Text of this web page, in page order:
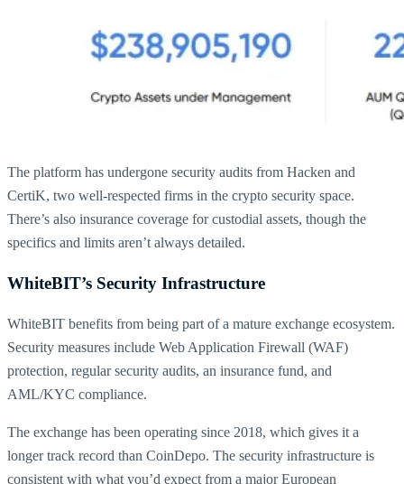
The platform has undergone security audits from Hacken and
CertiK, two well-respected firms in the crypto security space.
There’s also insurance coverage for custodial assets, though the
specifics and limits aren’t always detailed.
WhiteBIT’s Security Infrastructure
WhiteBIT benefits from being part of a mature exchange ecosystem.
Security measures include Web Application Firewall (WAF)
protection, regular security audits, an insurance fund, and
AML/KYC compliance.
The exchange has been operating since 2018, which gives it a
longer track record than CoinDepo. The security infrastructure is
consistent with what you’d expect from a major European